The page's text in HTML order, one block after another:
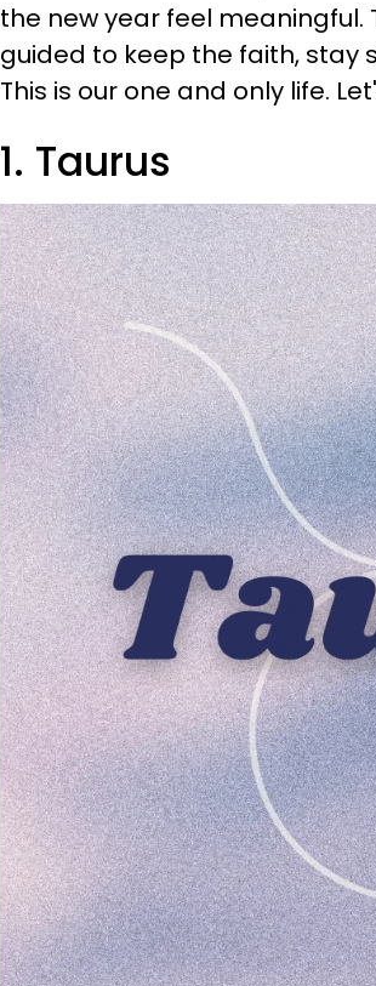
the new year feel
guided to keep the faith, stay
This is our one and only life.
1. Taurus